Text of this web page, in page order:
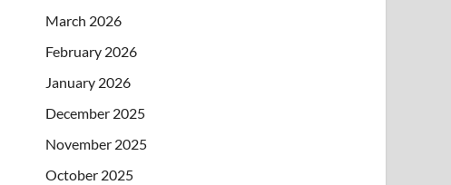
March 2026
February 2026
January 2026
December 2025
November 2025
October 2025